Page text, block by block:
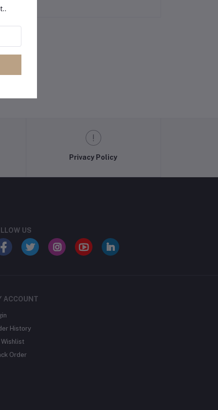
Privacy Policy
US
ACCOUNT
History
Wishlist
Order